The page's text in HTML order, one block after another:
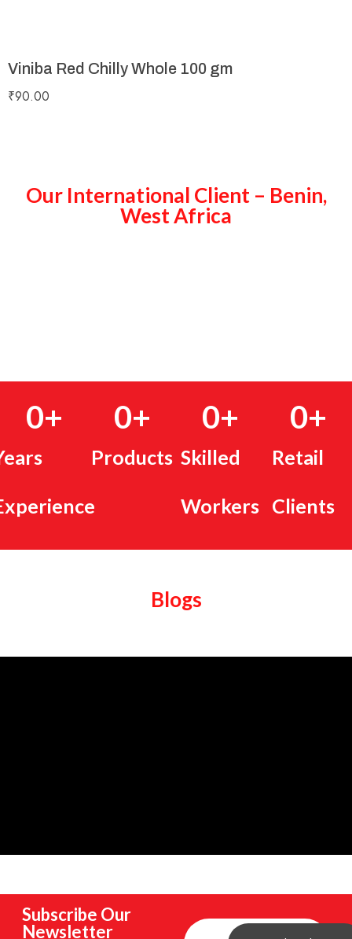
Viniba Red Chilly Whole 100 gm
₹90.00
Our International Client – Benin,
West Africa
0+
Products
0+
Skilled
Workers
0+
Retail
Clients
0+
Blogs
Subscribe Our
Newsletter